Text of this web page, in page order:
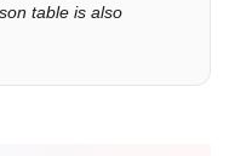
table is also